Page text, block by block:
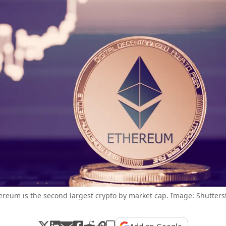
is the second largest crypto by market cap. Image: